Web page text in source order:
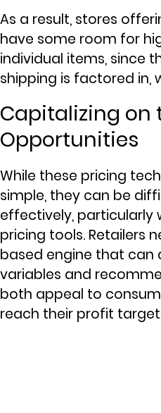
As a result, stores
have some room for
individual items, since
shipping is factored in,
Capitalizing on
Opportunities
While these pricing
simple, they can be
effectively, particularly
pricing tools. Retailers
based engine that
variables and
both appeal to
reach their profit